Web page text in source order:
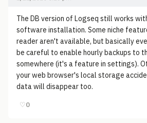
The DB version of Logseq still works
software installation. Some niche
reader aren't available, but basically
be careful to enable hourly backups to
somewhere (it's a feature in settings).
your web browser's local storage
data will disappear too.
♡0